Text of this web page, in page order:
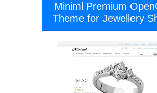
Miniml Premium
Theme for Jewellery